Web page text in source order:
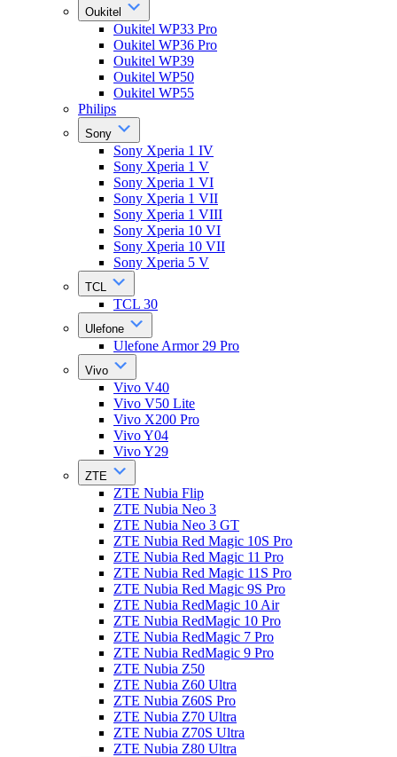
Oukitel
Oukitel WP33 Pro
Oukitel WP36 Pro
Oukitel WP39
Oukitel WP50
Oukitel WP55
Philips
Sony
Sony Xperia 1 IV
Sony Xperia 1 V
Sony Xperia 1 VI
Sony Xperia 1 VII
Sony Xperia 1 VIII
Sony Xperia 10 VI
Sony Xperia 10 VII
Sony Xperia 5 V
TCL
TCL 30
Ulefone
Ulefone Armor 29 Pro
Vivo
Vivo V40
Vivo V50 Lite
Vivo X200 Pro
Vivo Y04
Vivo Y29
ZTE
ZTE Nubia Flip
ZTE Nubia Neo 3
ZTE Nubia Neo 3 GT
ZTE Nubia Red Magic 10S Pro
ZTE Nubia Red Magic 11 Pro
ZTE Nubia Red Magic 11S Pro
ZTE Nubia Red Magic 9S Pro
ZTE Nubia RedMagic 10 Air
ZTE Nubia RedMagic 10 Pro
ZTE Nubia RedMagic 7 Pro
ZTE Nubia RedMagic 9 Pro
ZTE Nubia Z50
ZTE Nubia Z60 Ultra
ZTE Nubia Z60S Pro
ZTE Nubia Z70 Ultra
ZTE Nubia Z70S Ultra
ZTE Nubia Z80 Ultra